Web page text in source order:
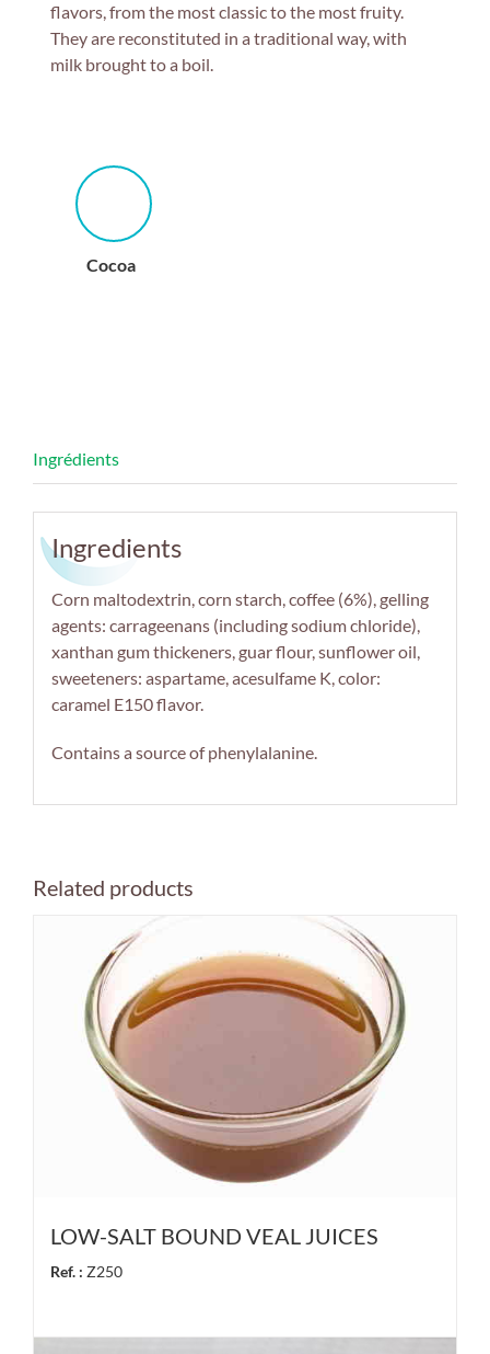
flavors, from the most classic to the most fruity.
They are reconstituted in a traditional way, with
milk brought to a boil.
Cocoa
Ingredients
Corn maltodextrin, corn starch, coffee (6%), gelling
agents: carrageenans (including sodium chloride),
xanthan gum thickeners, guar flour, sunflower oil,
sweeteners: aspartame, acesulfame K, color:
caramel E150 flavor.
Contains a source of phenylalanine.
Related products
LOW-SALT BOUND VEAL JUICES
Ref. : Z250